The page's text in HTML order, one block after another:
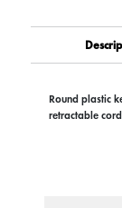
Round plastic
retractable